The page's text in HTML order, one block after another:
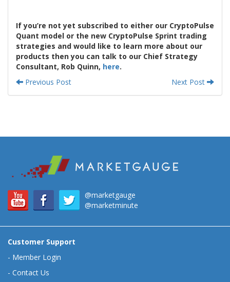
If you’re not yet subscribed to either our CryptoPulse
Quant model or the new CryptoPulse Sprint trading
strategies and would like to learn more about our
products then you can talk to our Chief Strategy
Consultant, Rob Quinn, here.
Previous Post
Next Post
@marketgauge
@marketminute
Customer Support
- Member Login
- Contact Us